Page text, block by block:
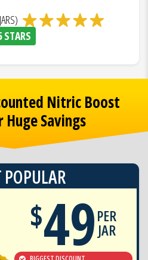
STARS
Nitric Boost
Huge Savings
$49PER
JAR